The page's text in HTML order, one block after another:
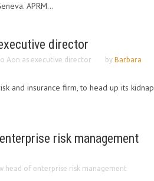
APRM...
director
Aon as executive director by Barbara
and insurance firm, to head up its kidnap
risk management
head of enterprise risk management